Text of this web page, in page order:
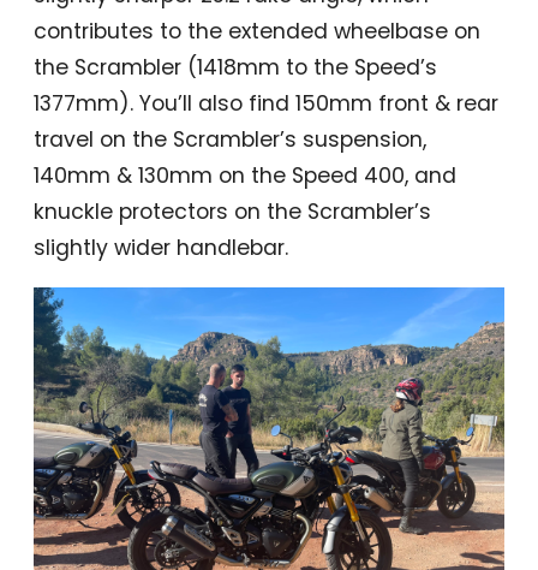
contributes to the extended wheelbase on
the Scrambler (1418mm to the Speed’s
1377mm). You’ll also find 150mm front & rear
travel on the Scrambler’s suspension,
140mm & 130mm on the Speed 400, and
knuckle protectors on the Scrambler’s
slightly wider handlebar.